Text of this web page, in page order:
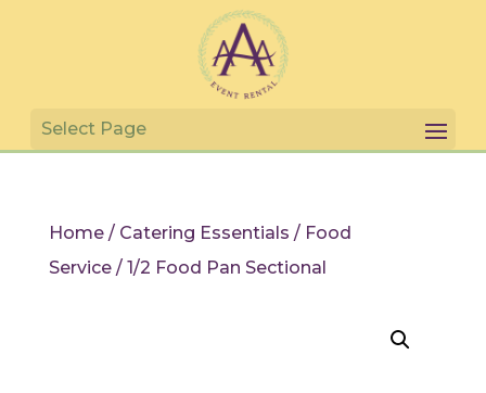
Home/ Catering Essentials / Food
Service/ 1/2 Food Pan Sectional